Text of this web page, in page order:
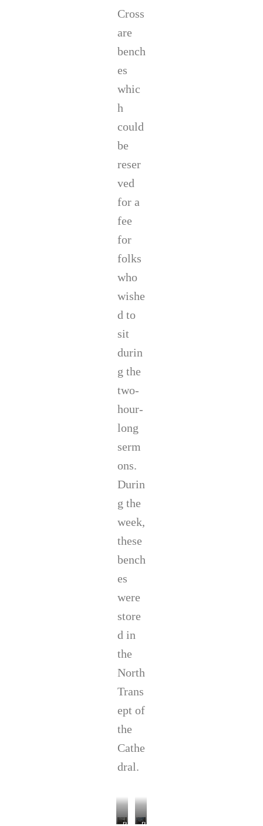
Cross
are
bench
es
whic
h
could
be
reser
ved
for a
fee
for
folks
who
wishe
d to
sit
durin
g the
two-
hour-
long
serm
ons.
Durin
g the
week,
these
bench
es
were
store
d in
the
North
Trans
ept of
the
Cathe
dral.